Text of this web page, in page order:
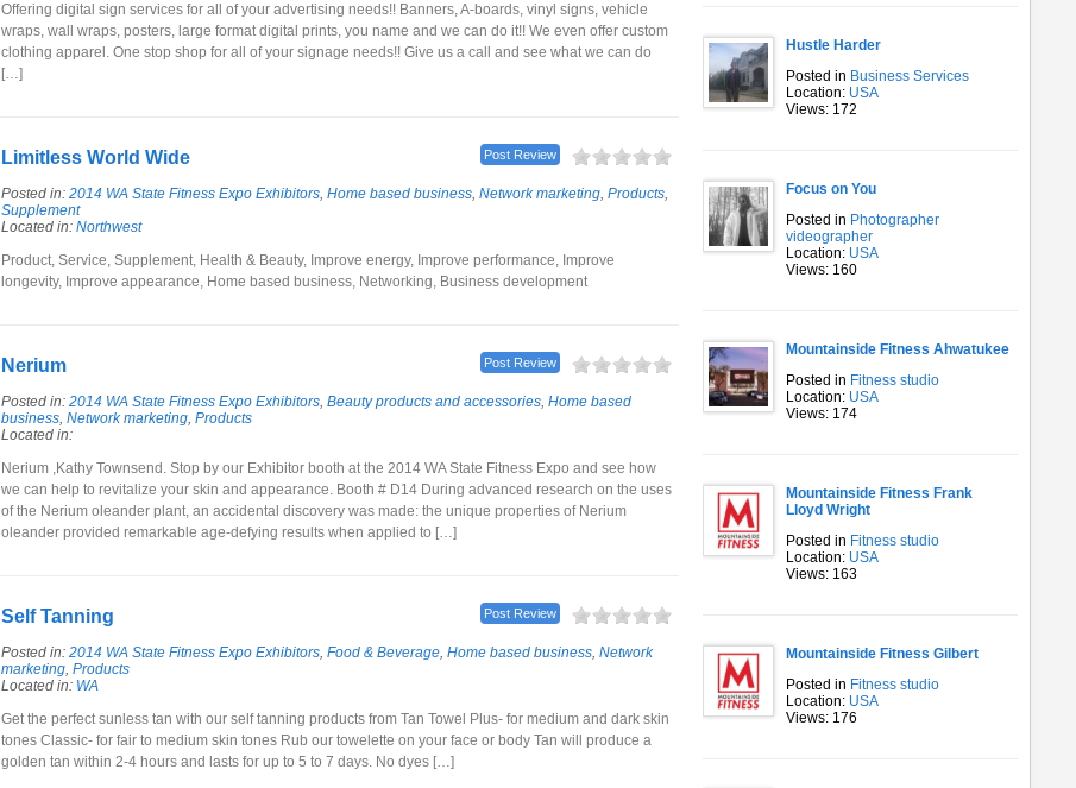
Offering digital sign services for all of your advertising needs!! Banners, A-boards, vinyl signs, vehicle
wraps, wall wraps, posters, large format digital prints, you name and we can do it!! We even offer custom
clothing apparel. One stop shop for all of your signage needs!! Give us a call and see what we can do
[…]
Limitless World Wide Post Review
Posted in: 2014 WA State Fitness Expo Exhibitors, Home based business, Network marketing, Products,
Supplement
Located in: Northwest
Product, Service, Supplement, Health & Beauty, Improve energy, Improve performance, Improve
longevity, Improve appearance, Home based business, Networking, Business development
Nerium Post Review
Posted in: 2014 WA State Fitness Expo Exhibitors, Beauty products and accessories, Home based
business, Network marketing, Products
Located in:
Nerium ,Kathy Townsend. Stop by our Exhibitor booth at the 2014 WA State Fitness Expo and see how
we can help to revitalize your skin and appearance. Booth # D14 During advanced research on the uses
of the Nerium oleander plant, an accidental discovery was made: the unique properties of Nerium
oleander provided remarkable age-defying results when applied to […]
Self Tanning Post Review
Posted in: 2014 WA State Fitness Expo Exhibitors, Food & Beverage, Home based business, Network
marketing, Products
Located in: WA
Get the perfect sunless tan with our self tanning products from Tan Towel Plus- for medium and dark skin
tones Classic- for fair to medium skin tones Rub our towelette on your face or body Tan will produce a
golden tan within 2-4 hours and lasts for up to 5 to 7 days. No dyes […]
Hustle Harder
Posted in Business Services
Location: USA
Views: 172
Focus on You
Posted in Photographer
videographer
Location: USA
Views: 160
Mountainside Fitness Ahwatukee
Posted in Fitness studio
Location: USA
Views: 174
Mountainside Fitness Frank
Lloyd Wright
Posted in Fitness studio
Location: USA
Views: 163
Mountainside Fitness Gilbert
Posted in Fitness studio
Location: USA
Views: 176